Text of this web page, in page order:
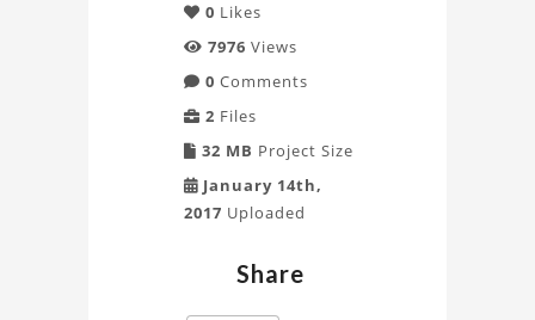
0 Likes
7976 Views
0 Comments
2 Files
32 MB Project Size
January 14th,
2017 Uploaded
Share